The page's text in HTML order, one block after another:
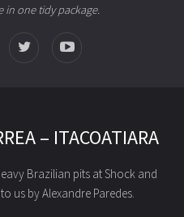
in one tidy package.
– ITACOATIARA
Brazilian pits at Shock and
us by Alexandre Paredes.